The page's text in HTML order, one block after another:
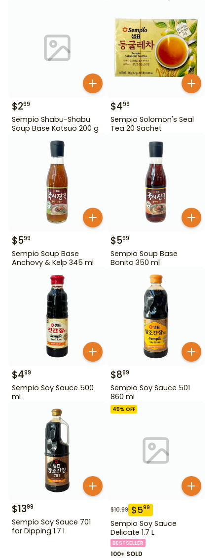
$299
Sempio Shabu-Shabu
Soup Base Katsuo 200 g
$499
Sempio Solomon's Seal
Tea 20 Sachet
$599
Sempio Soup Base
Anchovy & Kelp 345 ml
$599
Sempio Soup Base
Bonito 350 ml
$499
Sempio Soy Sauce 500
ml
$899
Sempio Soy Sauce 501
860 ml
$1399
Sempio Soy Sauce 701
for Dipping 1.7 l
45% OFF
$10.99 $599
Sempio Soy Sauce
Delicate 1.7 L
BESTSELLER
100+ SOLD